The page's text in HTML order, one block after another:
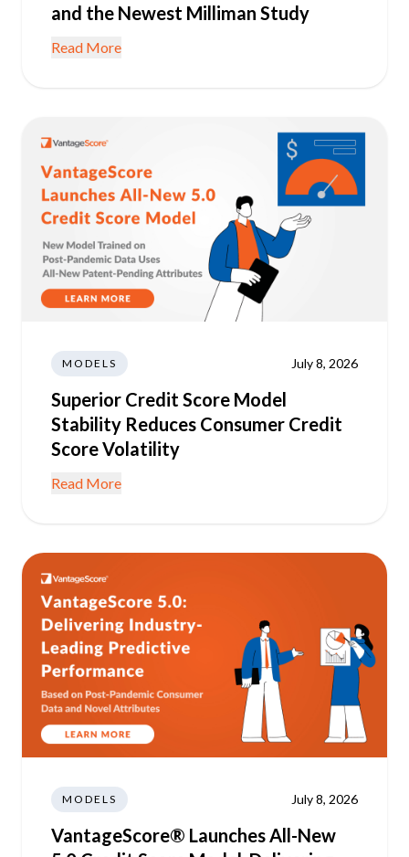
and the Newest Milliman Study
Read More
MODELS July 8, 2026
Superior Credit Score Model
Stability Reduces Consumer Credit
Score Volatility
Read More
MODELS July 8, 2026
VantageScore® Launches All-New